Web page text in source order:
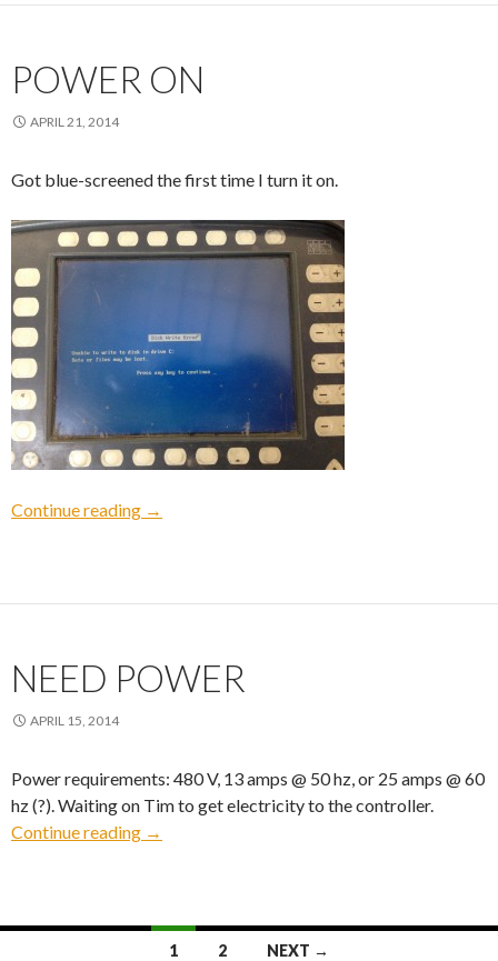
POWER ON
APRIL 21, 2014
Got blue-screened the first time I turn it on.
Continue reading Power On
→
NEED POWER
APRIL 15, 2014
Power requirements: 480 V, 13 amps @ 50 hz, or 25 amps @ 60
hz (?). Waiting on Tim to get electricity to the controller.
Continue reading Need Power
→
1 2 NEXT →